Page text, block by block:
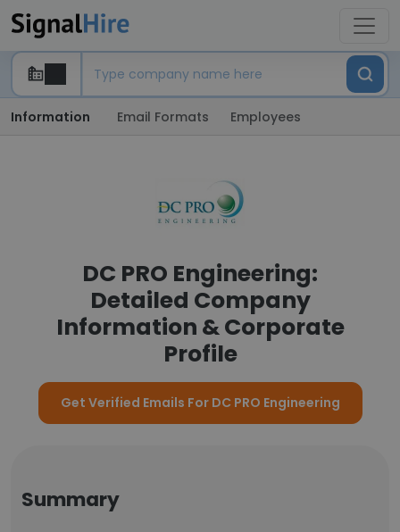
Information Email Formats Employees
DC PRO Engineering:
Detailed Company
Information & Corporate
Profile
Get Verified Emails For DC PRO Engineering
Summary